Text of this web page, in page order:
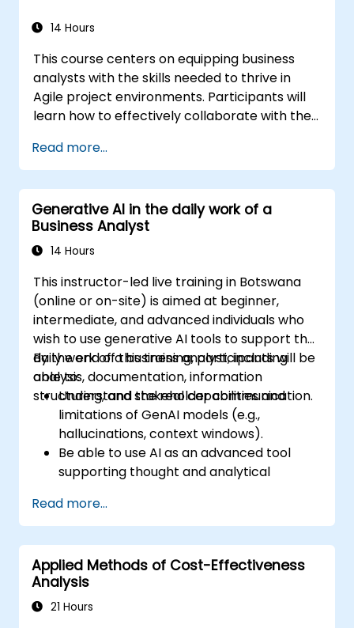
toolkit to enhance their impact and deliver
14 Hours
This course centers on equipping business
analysts with the skills needed to thrive in
Agile project environments. Participants will
learn how to effectively collaborate with the
Master, and customers to streamline the
development process. The curriculum
includes a simulated project where attendees
practice handling common real-world
scenarios.
Read more...
Generative AI in the daily work of a
Business Analyst
14 Hours
This instructor-led live training in Botswana
(online or on-site) is aimed at beginner,
intermediate, and advanced individuals who
wish to use generative AI tools to support the
daily work of a business analyst, including
analysis, documentation, information
structuring, and stakeholder communication.
By the end of this training, participants will be
able to:
Understand the real capabilities and
limitations of GenAI models (e.g.,
hallucinations, context windows).
Be able to use AI as an advanced tool
supporting thought and analytical
Learn how to create precise requirement
structures and technical documents
using AI.
Accelerate conceptual work, from
hypothesis generation to documentation
drafting.
Read more...
Applied Methods of Cost-Effectiveness
Analysis
21 Hours